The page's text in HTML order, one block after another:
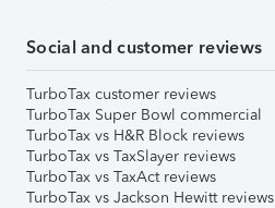
Social and customer reviews
TurboTax customer reviews
TurboTax Super Bowl commercial
TurboTax vs H&R Block reviews
TurboTax vs TaxSlayer reviews
TurboTax vs TaxAct reviews
TurboTax vs Jackson Hewitt reviews